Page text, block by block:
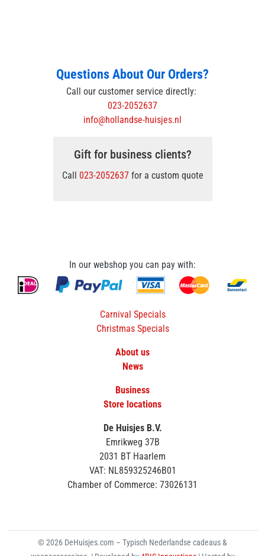
Questions About Our Orders?
Call our customer service directly:
023-2052637
info@hollandse-huisjes.nl
Gift for business clients?
Call 023-2052637for a custom quote
In our webshop you can pay with:
Carnival Specials
Christmas Specials
About us
News
Business
Store locations
De Huisjes B.V.
Emrikweg 37B
2031 BT Haarlem
VAT: NL859325246B01
Chamber of Commerce: 73026131
© 2026 DeHuisjes.com – Typisch Nederlandse cadeaus &